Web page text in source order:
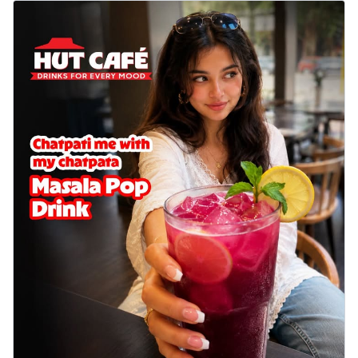
Chicken wings coated and baked in a sauce
full of rich, aromatic spices. It's a ...
See
more
Order Now
Baked Royal Spice Chicken
Wings 4pc
Chicken wings coated and baked in a sauce
full of rich, aromatic spices. It's a ... See
more
Order Now
Baked Southern Fiery
Chicken Wings 6pc
Chicken wings coated and baked in a fiery
sauce, bursting with traditional
south... See more
Order Now